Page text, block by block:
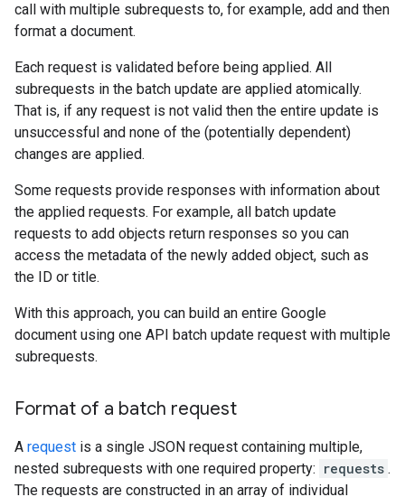
call with multiple subrequests to, for example, add and then
format a document.
Each request is validated before being applied. All
subrequests in the batch update are applied atomically.
That is, if any request is not valid then the entire update is
unsuccessful and none of the (potentially dependent)
changes are applied.
Some requests provide responses with information about
the applied requests. For example, all batch update
requests to add objects return responses so you can
access the metadata of the newly added object, such as
the ID or title.
With this approach, you can build an entire Google
document using one API batch update request with multiple
subrequests.
Format of a batch request
A request is a single JSON request containing multiple,
nested subrequests with one required property: requests .
The requests are constructed in an array of individual